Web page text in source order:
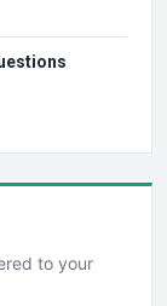
to your